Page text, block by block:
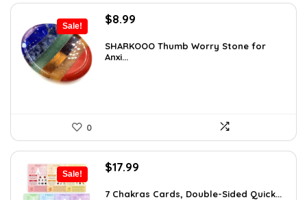
Sale!
Original
was:
$15.10.
$8.99
is:
SHARKOOO Thumb Worry Stone for
Anxi...
0
Sale!
Original
was:
$17.99
is:
7 Chakras Cards, Double-Sided Quick...